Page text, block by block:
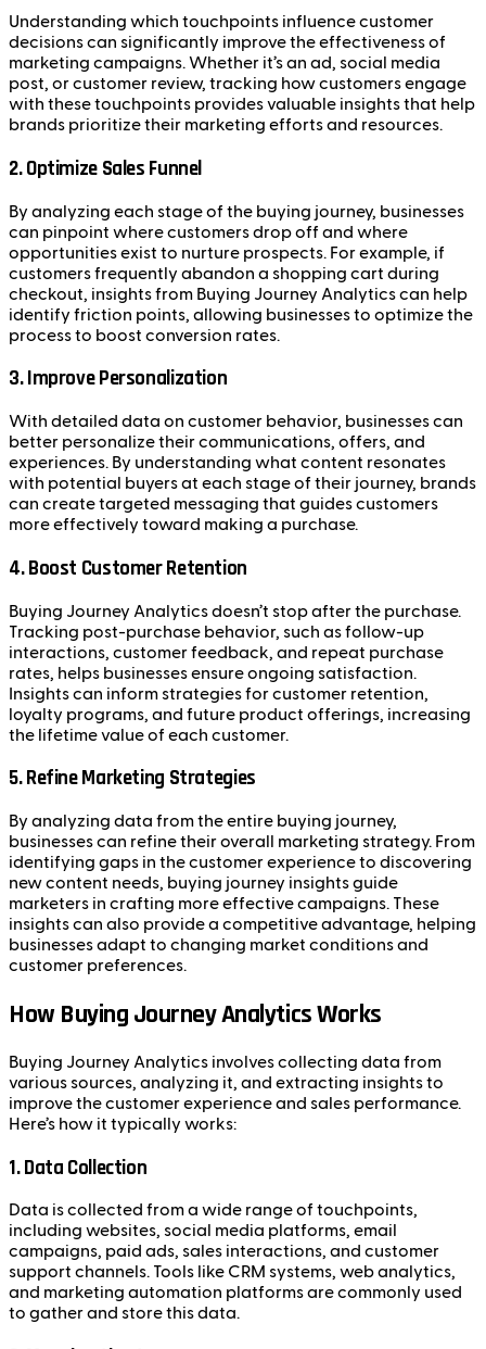
Understanding which touchpoints influence customer
decisions can significantly improve the effectiveness of
marketing campaigns. Whether it’s an ad, social media
post, or customer review, tracking how customers engage
with these touchpoints provides valuable insights that help
brands prioritize their marketing efforts and resources.
2.Optimize Sales Funnel
By analyzing each stage of the buying journey, businesses
can pinpoint where customers drop off and where
opportunities exist to nurture prospects. For example, if
customers frequently abandon a shopping cart during
checkout, insights from Buying Journey Analytics can help
identify friction points, allowing businesses to optimize the
process to boost conversion rates.
3.Improve Personalization
With detailed data on customer behavior, businesses can
better personalize their communications, offers, and
experiences. By understanding what content resonates
with potential buyers at each stage of their journey, brands
can create targeted messaging that guides customers
more effectively toward making a purchase.
4.Boost Customer Retention
Buying Journey Analytics doesn’t stop after the purchase.
Tracking post-purchase behavior, such as follow-up
interactions, customer feedback, and repeat purchase
rates, helps businesses ensure ongoing satisfaction.
Insights can inform strategies for customer retention,
loyalty programs, and future product offerings, increasing
the lifetime value of each customer.
5.Refine Marketing Strategies
By analyzing data from the entire buying journey,
businesses can refine their overall marketing strategy. From
identifying gaps in the customer experience to discovering
new content needs, buying journey insights guide
marketers in crafting more effective campaigns. These
insights can also provide a competitive advantage, helping
businesses adapt to changing market conditions and
customer preferences.
How Buying Journey Analytics Works
Buying Journey Analytics involves collecting data from
various sources, analyzing it, and extracting insights to
improve the customer experience and sales performance.
Here’s how it typically works:
1.Data Collection
Data is collected from a wide range of touchpoints,
including websites, social media platforms, email
campaigns, paid ads, sales interactions, and customer
support channels. Tools like CRM systems, web analytics,
and marketing automation platforms are commonly used
to gather and store this data.